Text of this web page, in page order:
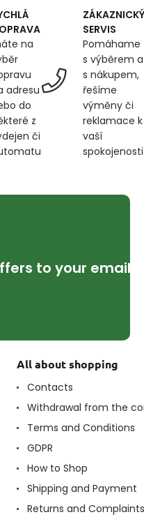
na
adresu
do
z
či
ZÁKAZNICKÝ
SERVIS
Pomáhame
s výběrem a
s nákupem,
řešíme
výměny či
reklamace k
vaší
spokojenosti
to your email
All about shopping
Contacts
Withdrawal from the
Terms and Conditions
GDPR
How to Shop
Shipping and Payment
Returns and Complaints